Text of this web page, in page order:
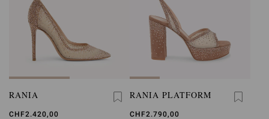
RANIA
CHF2.420,00
RANIA PLATFORM
CHF2.790,00